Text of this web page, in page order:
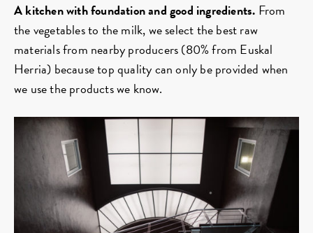
A kitchen with foundation and good ingredients. From
the vegetables to the milk, we select the best raw
materials from nearby producers (80% from Euskal
Herria) because top quality can only be provided when
we use the products we know.